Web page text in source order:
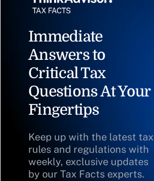
Immediate
Answers to
Critical Tax
Questions At Your
Fingertips
Keep up with the latest tax
rules and regulations with
weekly, exclusive updates
by our Tax Facts experts.